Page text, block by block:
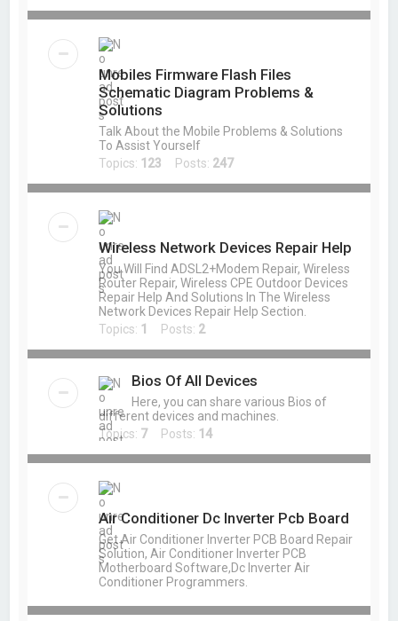
Mobiles Firmware Flash Files
Schematic Diagram Problems &
Solutions
Talk About the Mobile Problems & Solutions
To Assist Yourself
Topics: 123 Posts: 247
Wireless Network Devices Repair Help
You Will Find ADSL2+Modem Repair, Wireless
Router Repair, Wireless CPE Outdoor Devices
Repair Help And Solutions In The Wireless
Network Devices Repair Help Section.
Topics: 1 Posts: 2
Bios Of All Devices
Here, you can share various Bios of
different devices and machines.
Topics: 7Posts: 14
Air Conditioner Dc Inverter Pcb Board
Get Air Conditioner Inverter PCB Board Repair
Solution, Air Conditioner Inverter PCB
Motherboard Software,Dc Inverter Air
Conditioner Programmers.